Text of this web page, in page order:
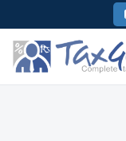
to
content